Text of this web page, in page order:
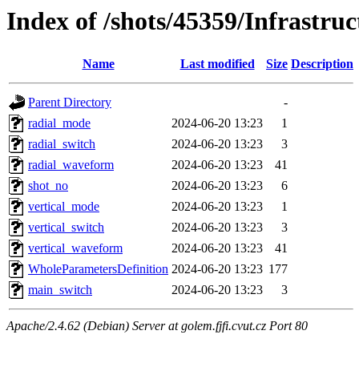
Index of /shots/45359/
Name Last modified Size Description
Parent Directory
-
radial_mode
2024-06-20 13:23
1
radial_switch
2024-06-20 13:23
3
radial_waveform
2024-06-20 13:23
41
shot_no
2024-06-20 13:23
6
vertical_mode
2024-06-20 13:23
1
vertical_switch
2024-06-20 13:23
3
vertical_waveform
2024-06-20 13:23
41
WholeParametersDefinition 2024-06-20 13:23 177
main_switch
2024-06-20 13:23 3
Apache/2.4.62 (Debian) Server at golem.fjfi.cvut.cz Port 80